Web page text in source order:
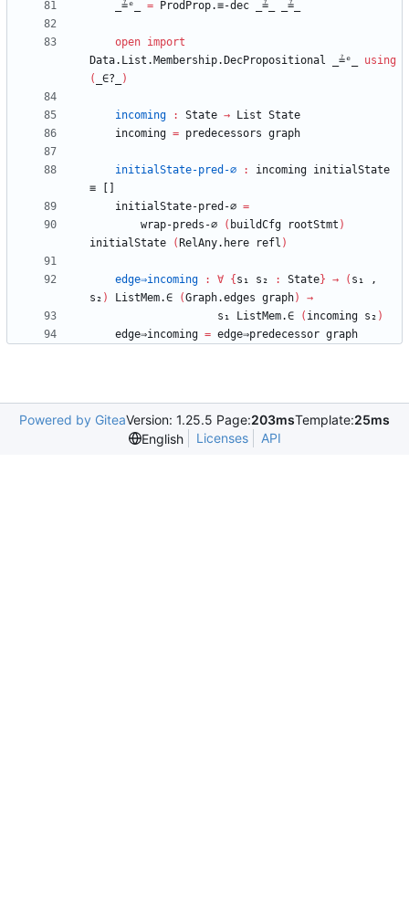
_≟ᵉ_ = ProdProp.≡-dec _≟_ _≟_
open import
Data.List.Membership.DecPropositional
_≟ᵉ_
using
(
_∈?_ )
incoming : State → List State
incoming = predecessors graph
initialState-pred-∅ : incoming initialState
≡
initialState-pred-∅ =
wrap-preds-∅
( buildCfg rootStmt )
initialState
( RelAny.here refl )
edge⇒incoming : ∀ { s₁ s₂ : State} → ( s₁
,
s₂ ) ListMem.∈ (Graph.edges graph)
→
s₁
ListMem.∈ ( incoming s₂ )
edge⇒incoming = edge⇒predecessor graph
Powered by GiteaVersion: 1.25.5 Page:203msTemplate:25ms
English
Licenses API